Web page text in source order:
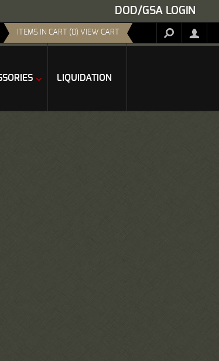
DOD/GSA LOGIN
ITEMS IN CART (0) VIEW CART
LIQUIDATION